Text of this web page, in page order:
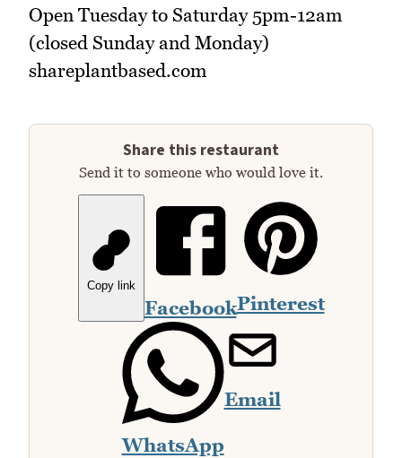
Open Tuesday to Saturday 5pm-12am
(closed Sunday and Monday)
shareplantbased.com
Share this restaurant
Send it to someone who would love it.
Copy link
FacebookPinterest
WhatsApp
Email